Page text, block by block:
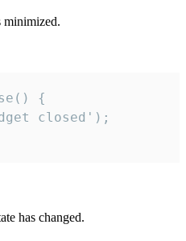
minimized.
{
closed');
has changed.